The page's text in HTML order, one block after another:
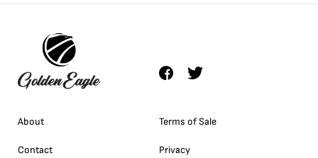
About
Contact
Terms of Sale
Privacy